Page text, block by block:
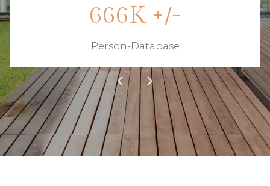
850K +/-
Person-Database